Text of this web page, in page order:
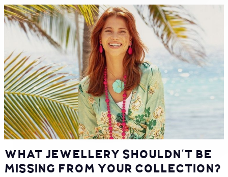
WHAT JEWELLERY SHOULDN’T BE
MISSING FROM YOUR COLLECTION?